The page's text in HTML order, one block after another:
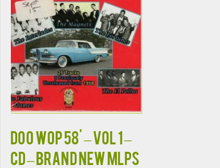
Doo Wop 58' – Vol 1 –
CD – Brand New MLPS